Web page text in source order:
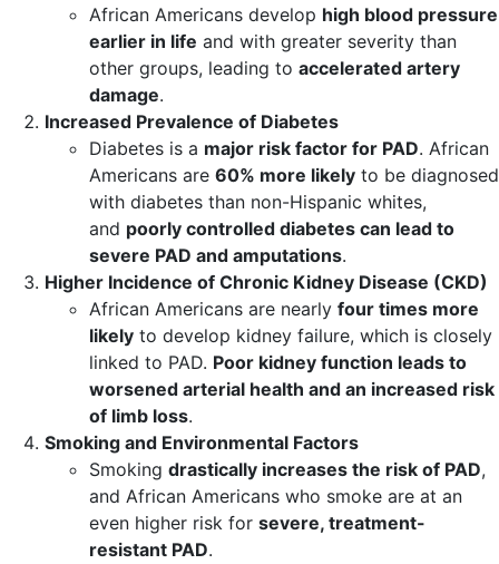
African Americans develop high blood pressure
earlier in life and with greater severity than
other groups, leading to accelerated artery
damage.
Increased Prevalence of Diabetes
Diabetes is a major risk factor for PAD. African
Americans are 60% more likely to be diagnosed
with diabetes than non-Hispanic whites,
and poorly controlled diabetes can lead to
severe PAD and amputations.
Higher Incidence of Chronic Kidney Disease (CKD)
African Americans are nearly four times more
likely to develop kidney failure, which is closely
linked to PAD. Poor kidney function leads to
worsened arterial health and an increased risk
of limb loss.
Smoking and Environmental Factors
Smoking drastically increases the risk of PAD,
and African Americans who smoke are at an
even higher risk for severe, treatment-
resistant PAD.